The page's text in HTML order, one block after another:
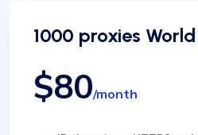
1000 proxies
$80/month